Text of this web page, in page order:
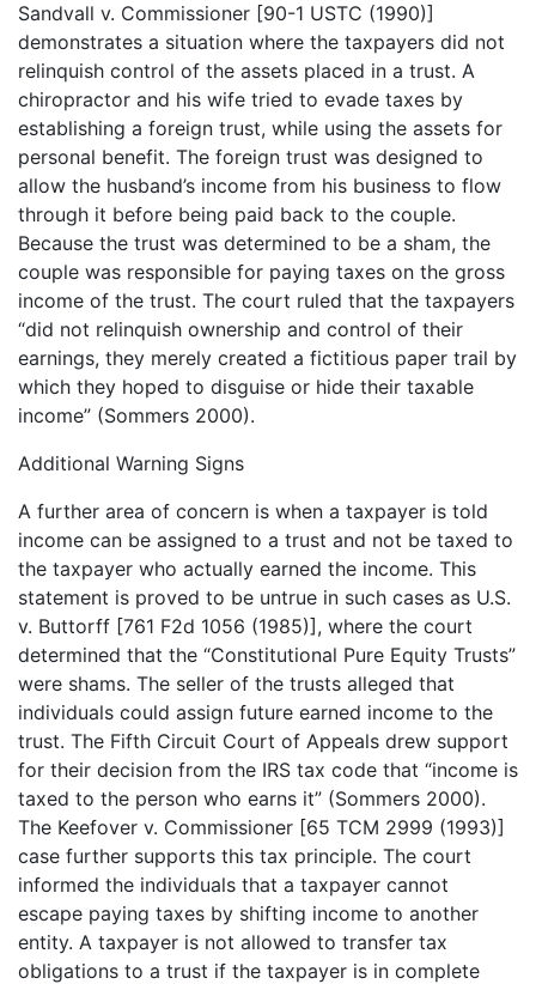
Sandvall v. Commissioner [90-1 USTC (1990)]
demonstrates a situation where the taxpayers did not
relinquish control of the assets placed in a trust. A
chiropractor and his wife tried to evade taxes by
establishing a foreign trust, while using the assets for
personal benefit. The foreign trust was designed to
allow the husband’s income from his business to flow
through it before being paid back to the couple.
Because the trust was determined to be a sham, the
couple was responsible for paying taxes on the gross
income of the trust. The court ruled that the taxpayers
“did not relinquish ownership and control of their
earnings, they merely created a fictitious paper trail by
which they hoped to disguise or hide their taxable
income” (Sommers 2000).
Additional Warning Signs
A further area of concern is when a taxpayer is told
income can be assigned to a trust and not be taxed to
the taxpayer who actually earned the income. This
statement is proved to be untrue in such cases as U.S.
v. Buttorff [761 F2d 1056 (1985)], where the court
determined that the “Constitutional Pure Equity Trusts”
were shams. The seller of the trusts alleged that
individuals could assign future earned income to the
trust. The Fifth Circuit Court of Appeals drew support
for their decision from the IRS tax code that “income is
taxed to the person who earns it” (Sommers 2000).
The Keefover v. Commissioner [65 TCM 2999 (1993)]
case further supports this tax principle. The court
informed the individuals that a taxpayer cannot
escape paying taxes by shifting income to another
entity. A taxpayer is not allowed to transfer tax
obligations to a trust if the taxpayer is in complete